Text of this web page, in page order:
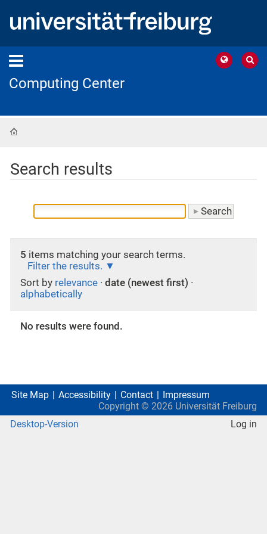
Computing Center
Search results
5 items matching your search terms.
Filter the results.
Sort by relevance · date (newest first) ·
alphabetically
No results were found.
Site Map Accessibility Contact
Impressum
Copyright © 2026 Universität Freiburg
Desktop-Version
Log in